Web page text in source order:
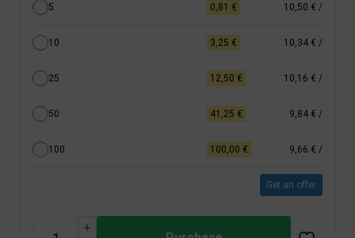
5 0,81 € 10,50 € /
10 3,25 € 10,34 € /
25 12,50 € 10,16 € /
50 41,25 € 9,84 € /
100 100,00 € 9,66 € /
Get an offer